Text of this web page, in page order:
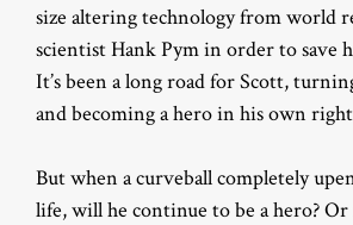
size altering technology from world
scientist Hank Pym in order to save
It’s been a long road for Scott,
and becoming a hero in his own
But when a curveball completely
life, will he continue to be a hero?